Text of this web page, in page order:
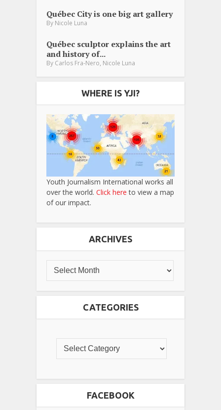
Québec City is one big art gallery
By Nicole Luna
Québec sculptor explains the art
and history of...
By Carlos Fra-Nero, Nicole Luna
WHERE IS YJI?
Youth Journalism International works all
over the world. Click here to view a map
of our impact.
ARCHIVES
CATEGORIES
FACEBOOK